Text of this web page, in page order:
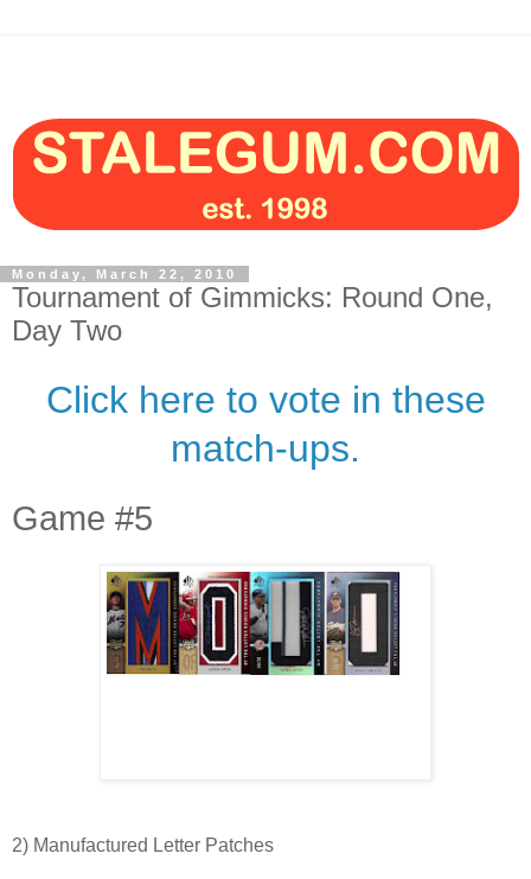
Monday, March 22, 2010
Tournament of Gimmicks: Round One,
Day Two
Click here to vote in these
match-ups.
Game #5
2) Manufactured Letter Patches